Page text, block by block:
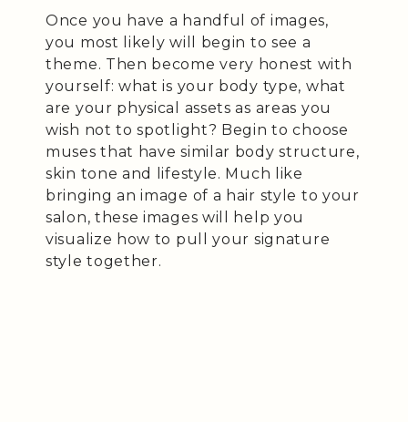
Once you have a handful of images,
you most likely will begin to see a
theme. Then become very honest with
yourself: what is your body type, what
are your physical assets as areas you
wish not to spotlight? Begin to choose
muses that have similar body structure,
skin tone and lifestyle. Much like
bringing an image of a hair style to your
salon, these images will help you
visualize how to pull your signature
style together.